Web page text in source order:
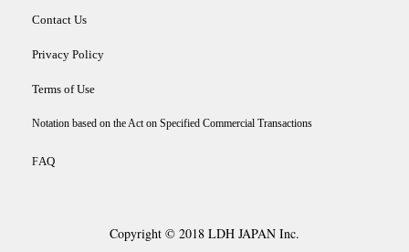
Contact Us
Privacy Policy
Terms of Use
Notation based on the Act on Specified Commercial Transactions
FAQ
Copyright © 2018 LDH JAPAN Inc.